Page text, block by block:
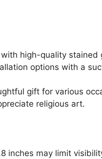
high-quality stained
options with a
gift for various
religious art.
inches may limit